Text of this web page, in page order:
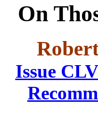
On
Issue